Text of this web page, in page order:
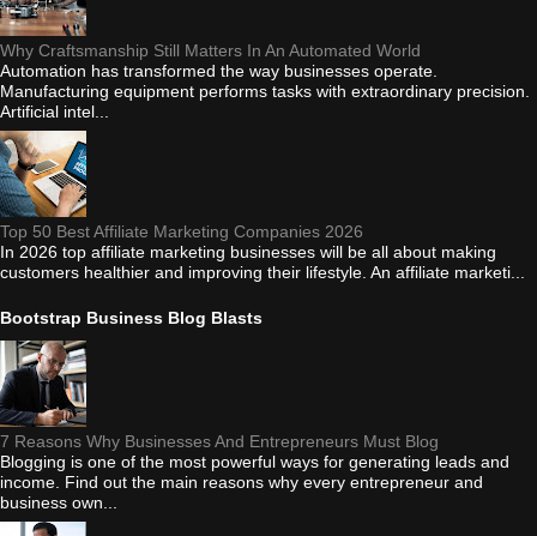
Why Craftsmanship Still Matters In An Automated World
Automation has transformed the way businesses operate.
Manufacturing equipment performs tasks with extraordinary precision.
Artificial intel...
Top 50 Best Affiliate Marketing Companies 2026
In 2026 top affiliate marketing businesses will be all about making
customers healthier and improving their lifestyle. An affiliate marketi...
Bootstrap Business Blog Blasts
7 Reasons Why Businesses And Entrepreneurs Must Blog
Blogging is one of the most powerful ways for generating leads and
income. Find out the main reasons why every entrepreneur and
business own...